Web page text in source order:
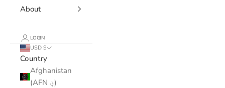
About
LOGIN
USD $
Country
Afghanistan
(AFN ؋)